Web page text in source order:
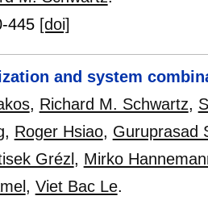
445 [doi]
and system
, Richard M. Schwartz,
, Roger Hsiao, Guruprasad
Grézl , Mirko
, Viet Bac Le.